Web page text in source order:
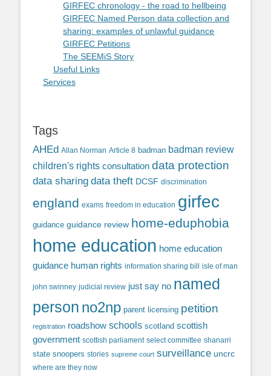
GIRFEC chronology - the road to hellbeing
GIRFEC Named Person data collection and
sharing: examples of unlawful guidance
GIRFEC Petitions
The SEEMiS Story
Useful Links
Services
Tags
AHEd Allan Norman Article 8 badman badman review
children's rights consultation data protection
data sharing data theft DCSF discrimination
england exams freedom in education girfec
guidance guidance review home-eduphobia
home education home education
guidance human rights information sharing bill isle of man
john swinney judicial review just say no named
person no2np parent licensing petition
registration roadshow schools scotland scottish
government scottish parliament select committee shanarri
state snoopers stories supreme court surveillance uncrc
where are they now